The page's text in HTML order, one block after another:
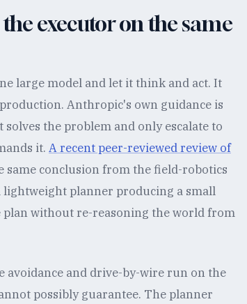
executor on the same
large model and let it think and act. It
Anthropic's own guidance is
the problem and only escalate to
it. A recent peer-reviewed review of
same conclusion from the field-robotics
lightweight planner producing a small
without re-reasoning the world from
avoidance and drive-by-wire run on the
possibly guarantee. The planner